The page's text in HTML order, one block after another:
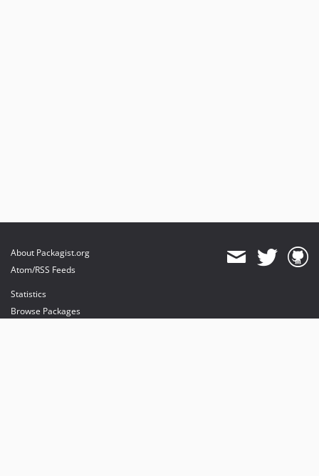
About Packagist.org
Atom/RSS Feeds
Statistics
Browse Packages